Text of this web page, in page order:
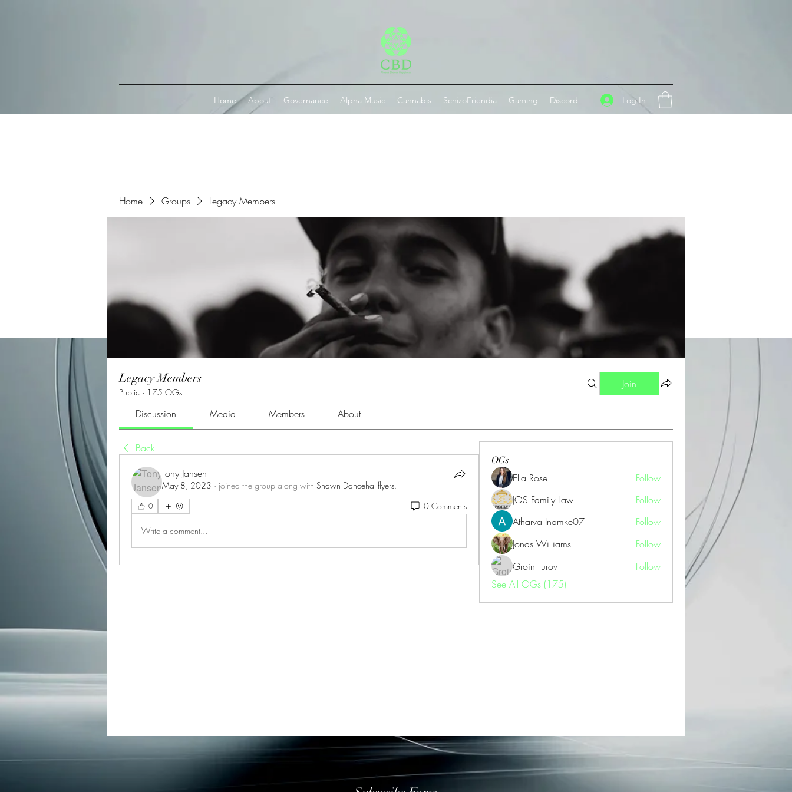
Home About Governance Alpha Music Cannabis SchizoFriendia Gaming Discord Log In
Home Groups Legacy Members
Legacy Members
Public · 175 OGs
Join
Discussion Media Members About
Back
Tony Jansen
May 8, 2023 · joined the group along with Shawn Dancehallflyers
0 0 Comments
Write a comment...
OGs
Ella Rose
Follow
JOS Family Law
Follow
Atharva Inamke07
Follow
Jonas Williams
Follow
Groin Turov
Follow
See All OGs (175)